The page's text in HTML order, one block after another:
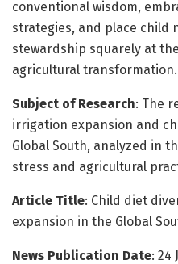
conventional wisdom,
strategies, and place child
stewardship squarely at
agricultural transformation.
Subject of Research: The
irrigation expansion and
Global South, analyzed in
stress and agricultural
Article Title: Child diet
expansion in the Global
News Publication Date: 24